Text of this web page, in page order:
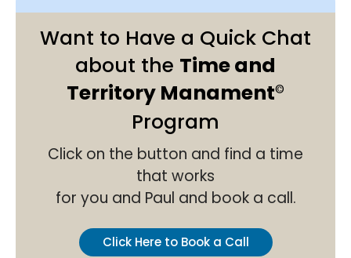
Want to Have a Quick Chat
about the Time and
Territory Manament©
Program
Click on the button and find a time
that works
for you and Paul and book a call.
Click Here to Book a Call